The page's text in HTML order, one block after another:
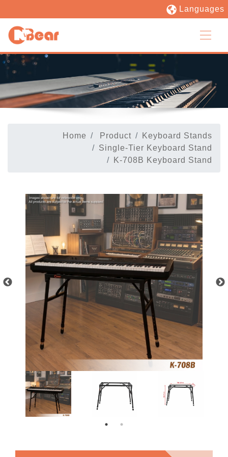
Languages
Home Product
Keyboard Stands
Single-Tier Keyboard Stand
K-708B Keyboard Stand